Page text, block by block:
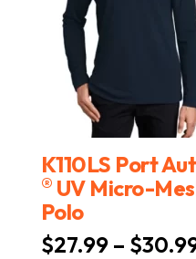
K110LS Port
® UV Micro-
Polo
$27.99 – $